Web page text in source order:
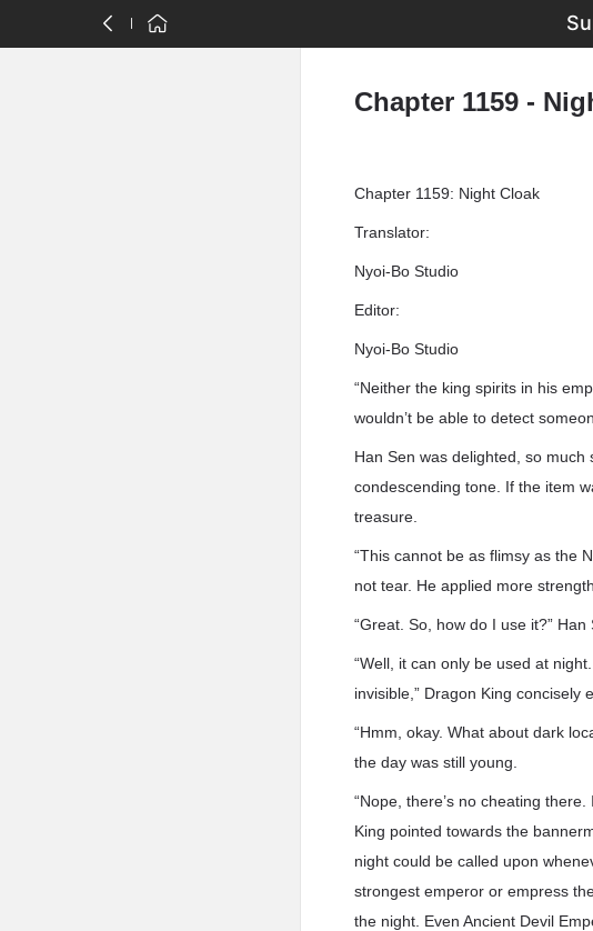
Chapter 1159 -
Chapter 1159: Night Cloak
Translator:
Nyoi-Bo Studio
Editor:
Nyoi-Bo Studio
“Neither the king spirits in his
wouldn’t be able to detect
Han Sen was delighted, so much
condescending tone. If the item
treasure.
“This cannot be as flimsy as the
not tear. He applied more
“Great. So, how do I use it?”
“Well, it can only be used at
invisible,” Dragon King concisely
“Hmm, okay. What about dark
the day was still young.
“Nope, there’s no cheating
King pointed towards the
night could be called upon
strongest emperor or empress
the night. Even Ancient Devil